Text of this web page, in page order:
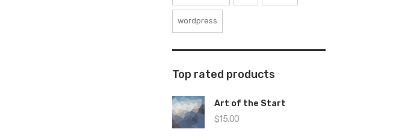
wordpress
Top rated products
Art of the Start
$15.00